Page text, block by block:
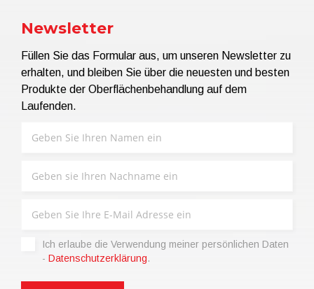
Newsletter
Füllen Sie das Formular aus, um unseren Newsletter zu
erhalten, und bleiben Sie über die neuesten und besten
Produkte der Oberflächenbehandlung auf dem
Laufenden.
Ich erlaube die Verwendung meiner persönlichen Daten
- Datenschutzerklärung.